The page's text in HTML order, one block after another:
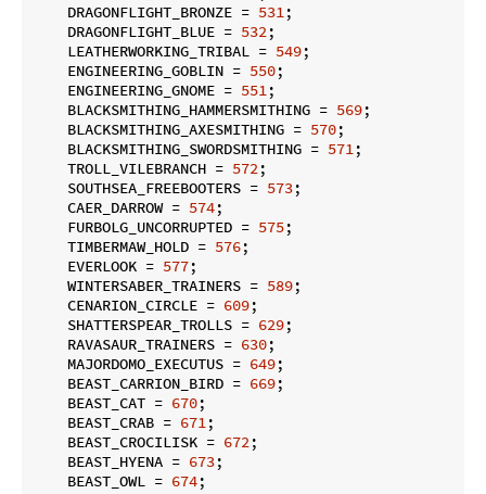
    DRAGONFLIGHT_BRONZE =
531;
    DRAGONFLIGHT_BLUE =
532;
    LEATHERWORKING_TRIBAL =
549;
    ENGINEERING_GOBLIN =
550;
    ENGINEERING_GNOME =
551;
    BLACKSMITHING_HAMMERSMITHING =
569;
    BLACKSMITHING_AXESMITHING =
570;
    BLACKSMITHING_SWORDSMITHING =
571;
    TROLL_VILEBRANCH =
572;
    SOUTHSEA_FREEBOOTERS =
573;
    CAER_DARROW =
574;
    FURBOLG_UNCORRUPTED =
575;
    TIMBERMAW_HOLD =
576;
    EVERLOOK =
577;
    WINTERSABER_TRAINERS =
589;
    CENARION_CIRCLE =
609;
    SHATTERSPEAR_TROLLS =
629;
    RAVASAUR_TRAINERS =
630;
    MAJORDOMO_EXECUTUS =
649;
    BEAST_CARRION_BIRD =
669;
    BEAST_CAT =
670;
    BEAST_CRAB =
671;
    BEAST_CROCILISK =
672;
    BEAST_HYENA =
673;
    BEAST_OWL =
674;